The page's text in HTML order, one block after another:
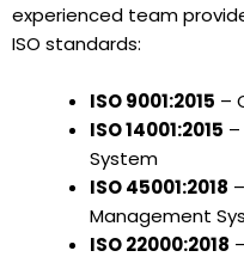
experienced team
ISO standards:
ISO 9001:2015 –
ISO 14001:2015
System
ISO 45001:2018
Management
ISO 22000:2018